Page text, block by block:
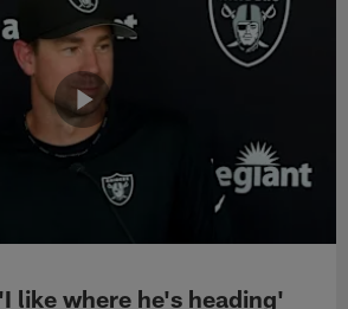
like where he's heading'